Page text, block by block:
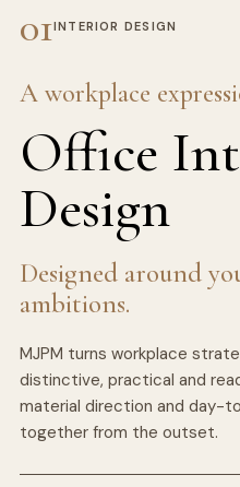
01INTERIOR DESIGN
A workplace
Office
Design
Designed around
ambitions.
MJPM turns workplace
distinctive, practical and
material direction and day-
together from the outset.